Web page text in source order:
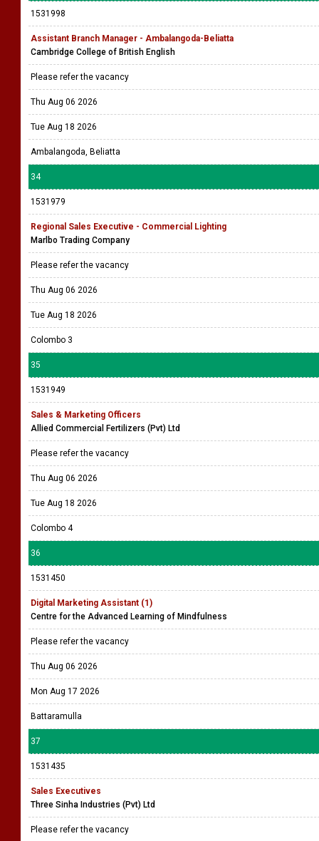
1531998
Assistant Branch Manager - Ambalangoda-Beliatta
Cambridge College of British English
Please refer the vacancy
Thu Aug 06 2026
Tue Aug 18 2026
Ambalangoda, Beliatta
34
1531979
Regional Sales Executive - Commercial Lighting
Marlbo Trading Company
Please refer the vacancy
Thu Aug 06 2026
Tue Aug 18 2026
Colombo 3
35
1531949
Sales & Marketing Officers
Allied Commercial Fertilizers (Pvt) Ltd
Please refer the vacancy
Thu Aug 06 2026
Tue Aug 18 2026
Colombo 4
36
1531450
Digital Marketing Assistant (1)
Centre for the Advanced Learning of Mindfulness
Please refer the vacancy
Thu Aug 06 2026
Mon Aug 17 2026
Battaramulla
37
1531435
Sales Executives
Three Sinha Industries (Pvt) Ltd
Please refer the vacancy